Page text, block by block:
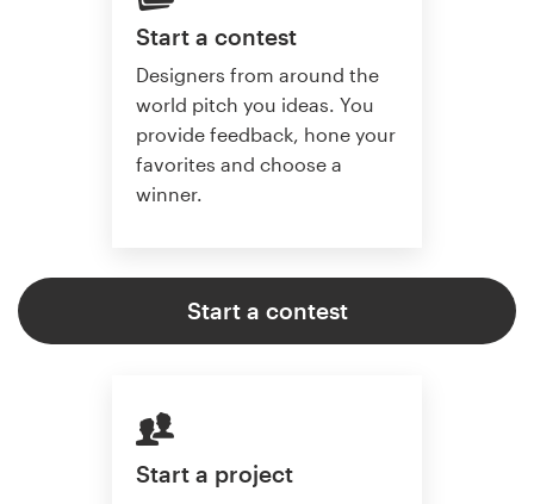
Start a contest
Designers from around the
world pitch you ideas. You
provide feedback, hone your
favorites and choose a
winner.
Start a contest
Start a project